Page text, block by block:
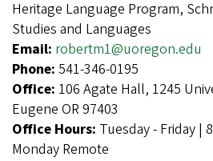
Heritage Language Program,
Studies and Languages
Email: robertm1@uoregon.edu
Phone: 541-346-0195
Office: 106 Agate Hall, 1245
Eugene OR 97403
Office Hours: Tuesday - Friday |
Monday Remote